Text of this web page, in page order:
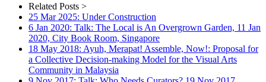
Related Posts >
25 Mar 2025: Under Construction
6 Jan 2020: Talk: The Local is An Overgrown Garden, 11 Jan
2020, City Book Room, Singapore
18 May 2018: Ayuh, Merapat! Assemble, Now!: Proposal for
a Collective Decision-making Model for the Visual Arts
Community in Malaysia